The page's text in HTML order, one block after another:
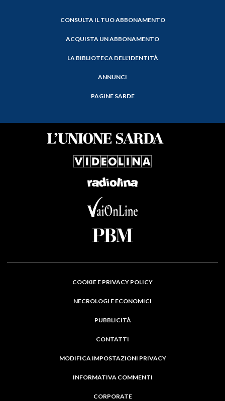
CONSULTA IL TUO ABBONAMENTO
ACQUISTA UN ABBONAMENTO
LA BIBLIOTECA DELL'IDENTITÀ
ANNUNCI
PAGINE SARDE
COOKIE E PRIVACY POLICY
NECROLOGI E ECONOMICI
PUBBLICITÀ
CONTATTI
MODIFICA IMPOSTAZIONI PRIVACY
INFORMATIVA COMMENTI
CORPORATE